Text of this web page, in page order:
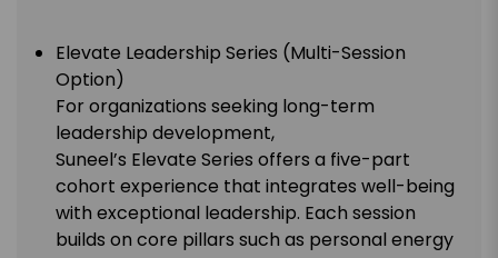
Elevate Leadership Series (Multi-Session
Option)
For organizations seeking long-term
leadership development,
Suneel’s Elevate Series offers a five-part
cohort experience that integrates well-being
with exceptional leadership. Each session
builds on core pillars such as personal energy